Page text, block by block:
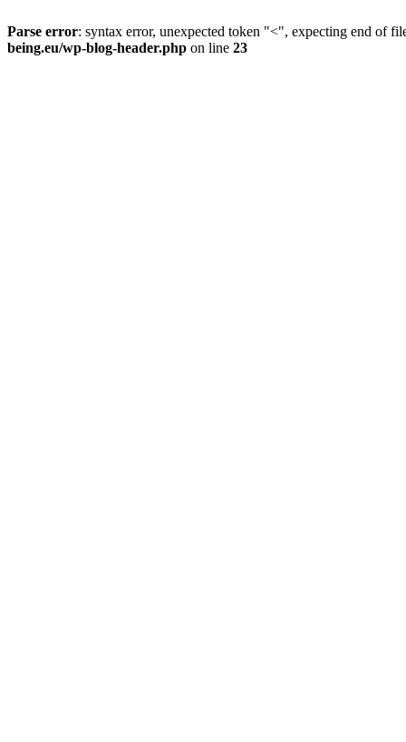
Parse error: syntax error, unexpected token "<", expecting end of
being.eu/wp-blog-header.php on line 23